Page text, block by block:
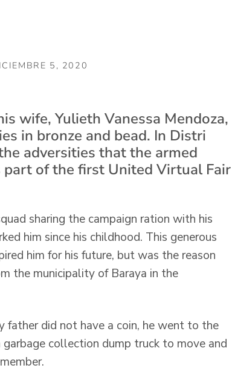
5, 2020
wife, Yulieth Vanessa Mendoza,
in bronze and bead. In Distri
adversities that the armed
of the first United Virtual Fair
sharing the campaign ration with his
him since his childhood. This generous
him for his future, but was the reason
the municipality of Baraya in the
father did not have a coin, he went to the
collection dump truck to move and